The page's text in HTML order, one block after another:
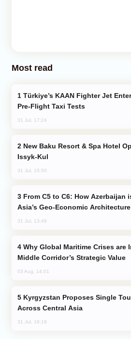
Most read
Pre-Flight Taxi Tests
31 Jul, 17:24
Issyk-Kul
31 Jul, 15:50
Asia’s Geo-Economic Architecture
31 Jul, 13:49
Middle Corridor’s Strategic Value
03 Aug, 14:01
Across Central Asia
31 Jul, 18:18